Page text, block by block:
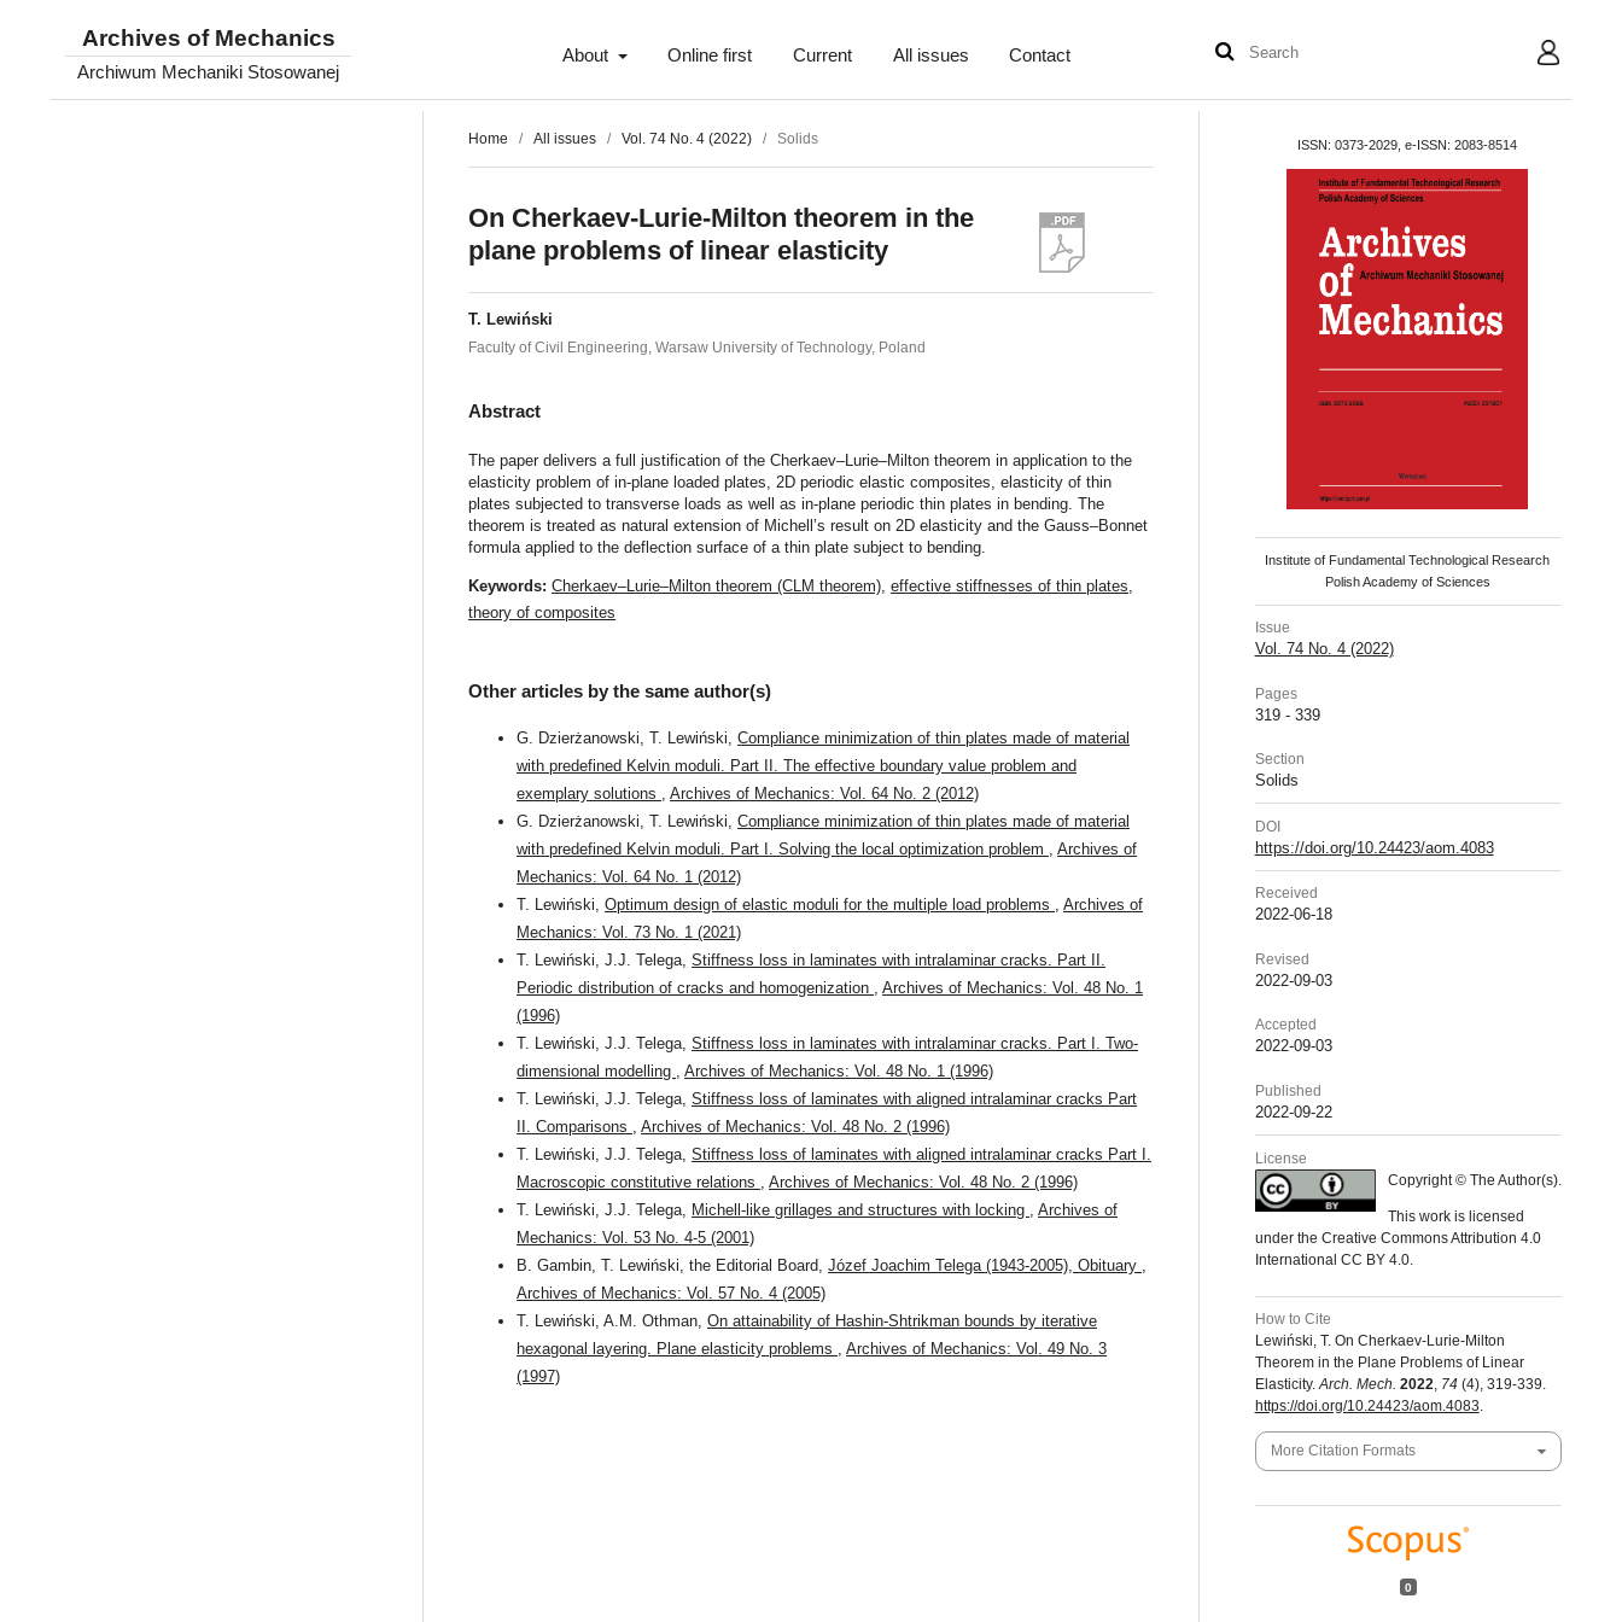
Archives of Mechanics
Archiwum Mechaniki Stosowanej
About Online first Current All issues Contact User
Home / All issues / Vol. 74 No. 4 (2022) / Solids
On Cherkaev-Lurie-Milton theorem in the
plane problems of linear elasticity
T. Lewiński
Faculty of Civil Engineering, Warsaw University of Technology, Poland
Abstract
The paper delivers a full justification of the Cherkaev–Lurie–Milton theorem in application to the
elasticity problem of in-plane loaded plates, 2D periodic elastic composites, elasticity of thin
plates subjected to transverse loads as well as in-plane periodic thin plates in bending. The
theorem is treated as natural extension of Michell’s result on 2D elasticity and the Gauss–Bonnet
formula applied to the deflection surface of a thin plate subject to bending.
Keywords:Cherkaev–Lurie–Milton theorem (CLM theorem),effective stiffnesses of thin plates,
theory of composites
Other articles by the same author(s)
G. Dzierżanowski, T. Lewiński,Compliance minimization of thin plates made of material
with predefined Kelvin moduli. Part II. The effective boundary value problem and
exemplary solutions ,Archives of Mechanics: Vol. 64 No. 2 (2012)
G. Dzierżanowski, T. Lewiński,Compliance minimization of thin plates made of material
with predefined Kelvin moduli. Part I. Solving the local optimization problem ,Archives of
Mechanics: Vol. 64 No. 1 (2012)
T. Lewiński,Optimum design of elastic moduli for the multiple load problems ,Archives of
Mechanics: Vol. 73 No. 1 (2021)
T. Lewiński, J.J. Telega,Stiffness loss in laminates with intralaminar cracks. Part II.
Periodic distribution of cracks and homogenization ,Archives of Mechanics: Vol. 48 No. 1
(1996)
T. Lewiński, J.J. Telega,Stiffness loss in laminates with intralaminar cracks. Part I. Two-
dimensional modelling ,Archives of Mechanics: Vol. 48 No. 1 (1996)
T. Lewiński, J.J. Telega,Stiffness loss of laminates with aligned intralaminar cracks Part
II. Comparisons ,Archives of Mechanics: Vol. 48 No. 2 (1996)
T. Lewiński, J.J. Telega,Stiffness loss of laminates with aligned intralaminar cracks Part I.
Macroscopic constitutive relations ,Archives of Mechanics: Vol. 48 No. 2 (1996)
T. Lewiński, J.J. Telega, Michell-like grillages and structures with locking ,Archives of
Mechanics: Vol. 53 No. 4-5 (2001)
B. Gambin, T. Lewiński, the Editorial Board,Józef Joachim Telega (1943-2005), Obituary ,
Archives of Mechanics: Vol. 57 No. 4 (2005)
T. Lewiński, A.M. Othman,On attainability of Hashin-Shtrikman bounds by iterative
hexagonal layering. Plane elasticity problems ,Archives of Mechanics: Vol. 49 No. 3
(1997)
ISSN: 0373-2029, e-ISSN: 2083-8514
Institute of Fundamental Technological Research
Polish Academy of Sciences
Issue
Vol. 74 No. 4 (2022)
Pages
319 - 339
Section
Solids
DOI
https://doi.org/10.24423/aom.4083
Received
2022-06-18
Revised
2022-09-03
Accepted
2022-09-03
Published
2022-09-22
License
Copyright © The Author(s).
This work is licensed
under the Creative Commons Attribution 4.0
International CC BY 4.0.
How to Cite
Lewiński, T. On Cherkaev-Lurie-Milton
Theorem in the Plane Problems of Linear
Elasticity.Arch. Mech. 2022, 74(4), 319-339.
https://doi.org/10.24423/aom.4083.
More Citation Formats
0